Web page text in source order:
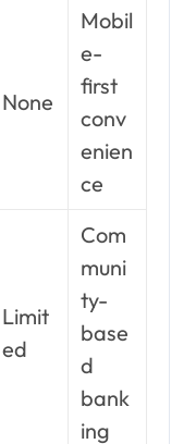
None
Mobil
e-
first
conv
enien
ce
Limit
ed
Com
muni
ty-
base
d
bank
ing